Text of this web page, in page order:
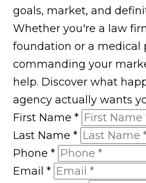
goals, market, and
Whether you're a law
foundation or a medical
commanding your
help. Discover what
agency actually wants
First Name*
Last Name*
Phone*
Email*